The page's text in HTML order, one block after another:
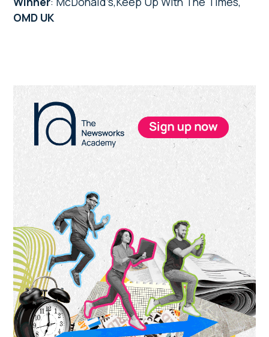
OMD UK
Primary
Sidebar